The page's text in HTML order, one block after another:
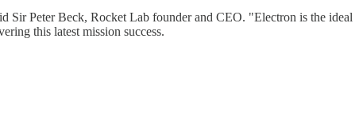
Sir Peter Beck, Rocket Lab founder and CEO. "Electron is the ideal
this latest mission success.